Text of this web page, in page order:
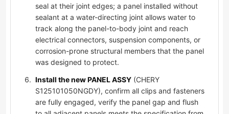
seal at their joint edges; a panel installed without
sealant at a water-directing joint allows water to
track along the panel-to-body joint and reach
electrical connectors, suspension components, or
corrosion-prone structural members that the panel
was designed to protect.
Install the new PANEL ASSY (CHERY
S125101050NGDY), confirm all clips and fasteners
are fully engaged, verify the panel gap and flush